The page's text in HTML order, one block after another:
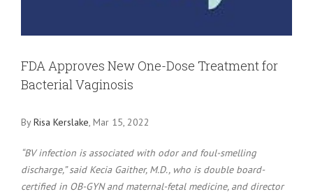
FDA Approves New One-Dose Treatment for
Bacterial Vaginosis
ByRisa Kerslake, Mar 15, 2022
“BV infection is associated with odor and foul-smelling
discharge,” said Kecia Gaither, M.D., who is double board-
certified in OB-GYN and maternal-fetal medicine, and director